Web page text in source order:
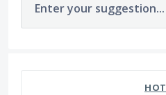
Enter your suggestion...
HOT